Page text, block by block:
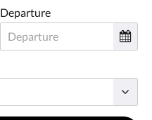
Departure